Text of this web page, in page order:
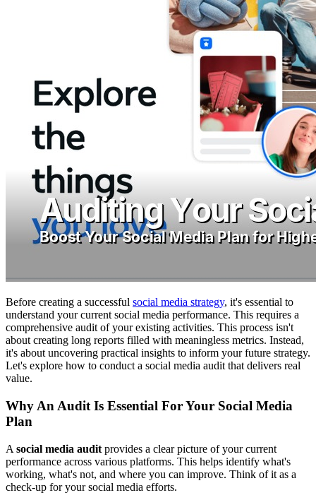
Before creating a successful social media strategy, it's essential to
understand your current social media performance. This requires a
comprehensive audit of your existing activities. This process isn't
about creating long reports filled with meaningless metrics. Instead,
it's about uncovering practical insights to inform your future strategy.
Let's explore how to conduct a social media audit that delivers real
value.
Why An Audit Is Essential For Your Social Media
Plan
A social media audit provides a clear picture of your current
performance across various platforms. This helps identify what's
working, what's not, and where you can improve. Think of it as a
check-up for your social media efforts.